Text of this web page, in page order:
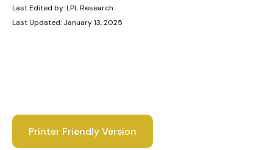
Last Edited by: LPL Research
Last Updated: January 13, 2025
Printer Friendly Version